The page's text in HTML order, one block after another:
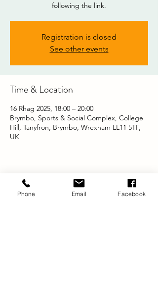
following the link.
Registration is closed
See other events
Time & Location
16 Rhag 2025, 18:00 – 20:00
Brymbo, Sports & Social Complex, College
Hill, Tanyfron, Brymbo, Wrexham LL11 5TF,
UK
Share this event
Phone Email Facebook